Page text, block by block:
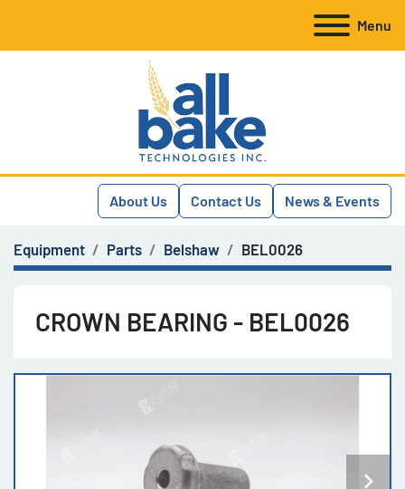
Menu
About Us Contact Us News & Events
Equipment Parts Belshaw BEL0026
CROWN BEARING - BEL0026